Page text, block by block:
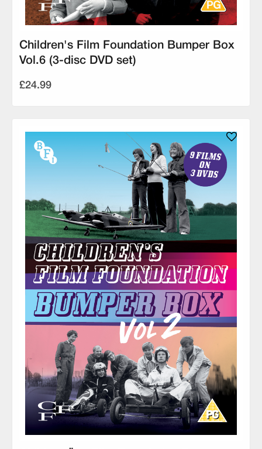
Children's Film Foundation Bumper Box
Vol.6 (3-disc DVD set)
£24.99